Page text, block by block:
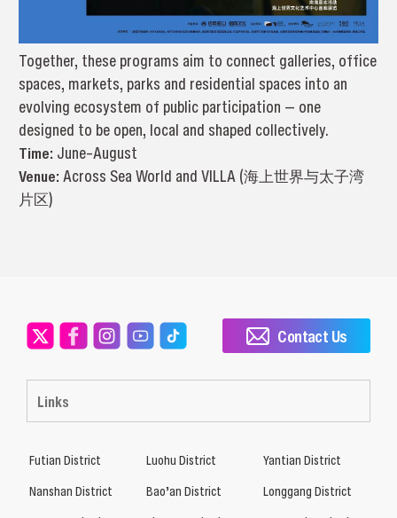
Together, these programs aim to connect galleries, office
spaces, markets, parks and residential spaces into an
evolving ecosystem of public participation — one
designed to be open, local and shaped collectively.
Time: June–August
Venue: Across Sea World and VILLA (海上世界与太子湾
片区)
Links
Contact Us
Futian District Luohu District
Yantian District
Nanshan District
Bao’an District
Longgang District